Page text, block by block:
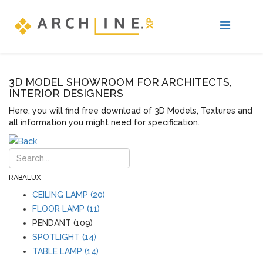
3D MODEL SHOWROOM FOR ARCHITECTS,
INTERIOR DESIGNERS
Here, you will find free download of 3D Models, Textures and
all information you might need for specification.
RABALUX
CEILING LAMP (20)
FLOOR LAMP (11)
PENDANT (109)
SPOTLIGHT (14)
TABLE LAMP (14)